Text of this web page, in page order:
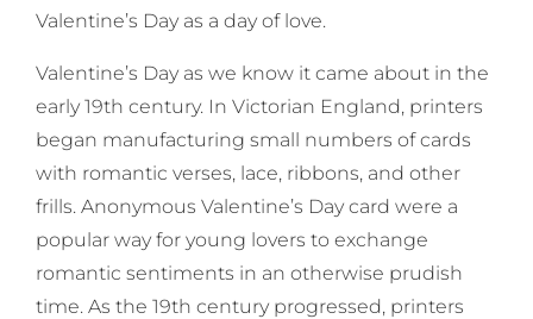
Valentine’s Day as a day of love.
Valentine’s Day as we know it came about in the
early 19th century. In Victorian England, printers
began manufacturing small numbers of cards
with romantic verses, lace, ribbons, and other
frills. Anonymous Valentine’s Day card were a
popular way for young lovers to exchange
romantic sentiments in an otherwise prudish
time. As the 19th century progressed, printers